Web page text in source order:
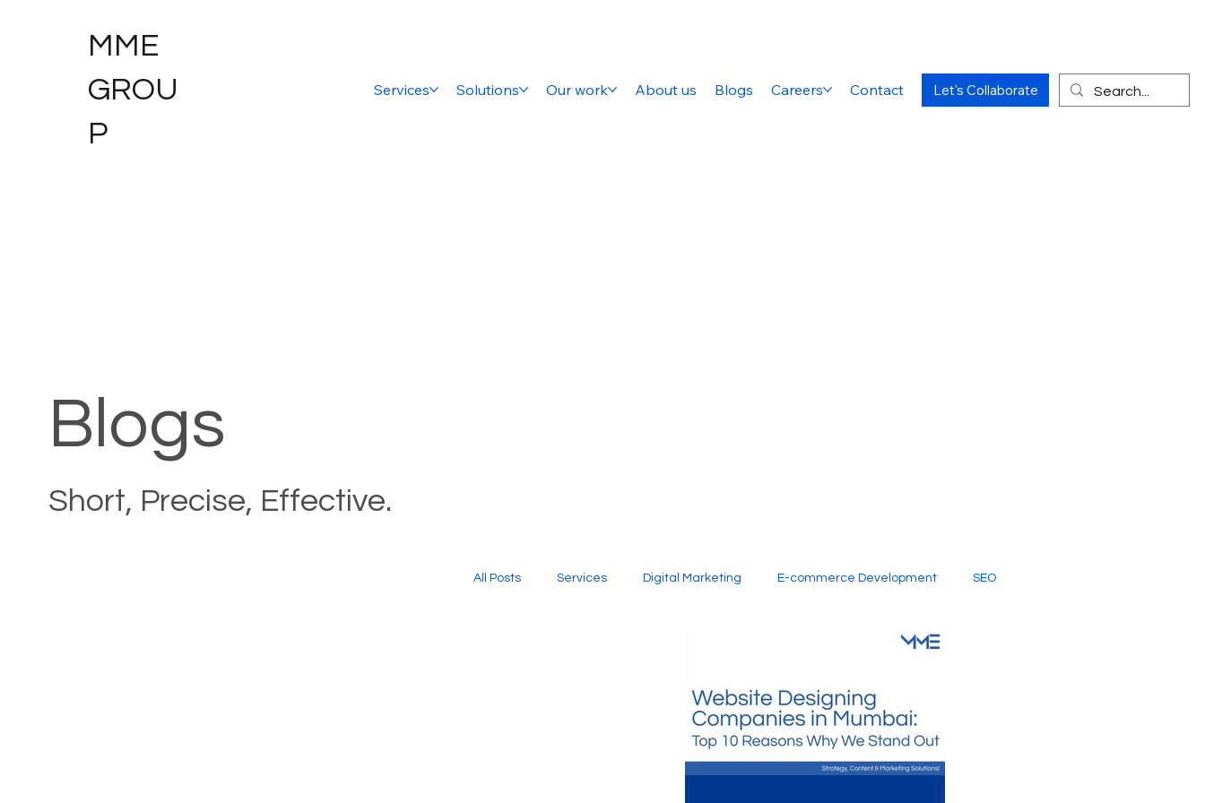
MME
GROU
P
Services Solutions Our work About us Blogs Careers Contact Let's Collaborate
Blogs
Short, Precise, Effective.
All Posts Services Digital Marketing E-commerce Development SEO
Creative Services
Graphic Design Digital Marketing Company